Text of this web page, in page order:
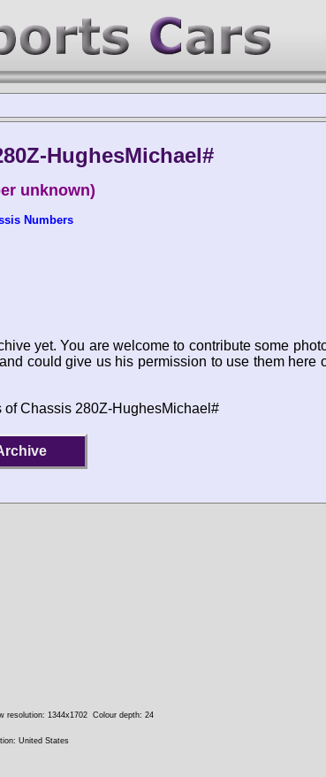
HughesMichael#
unknown)
Numbers
yet. You are welcome to contribute some
could give us his permission to use them here
Chassis 280Z-HughesMichael#
resolution: 1344x1702 Colour depth: 24
United States